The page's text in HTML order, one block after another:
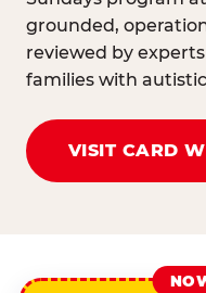
grounded,
reviewed by
families with
VISIT CARD